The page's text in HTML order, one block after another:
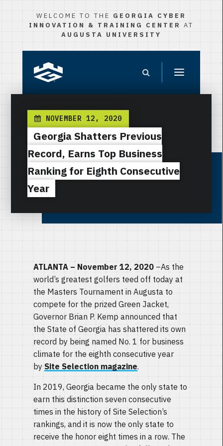
WELCOME TO THE GEORGIA CYBER
INNOVATION & TRAINING CENTER AT
AUGUSTA UNIVERSITY
NOVEMBER 12, 2020
Georgia Shatters Previous
Record, Earns Top Business
Ranking for Eighth Consecutive
Year
ATLANTA – November 12, 2020–As the
world’s greatest golfers teed off today at
the Masters Tournament in Augusta to
compete for the prized Green Jacket,
Governor Brian P. Kemp announced that
the State of Georgia has shattered its own
record by being named No. 1 for business
climate for the eighth consecutive year
bySite Selection magazine.
In 2019, Georgia became the only state to
earn this distinction seven consecutive
times in the history of Site Selection’s
rankings, and it is now the only state to
receive the honor eight times in a row. The